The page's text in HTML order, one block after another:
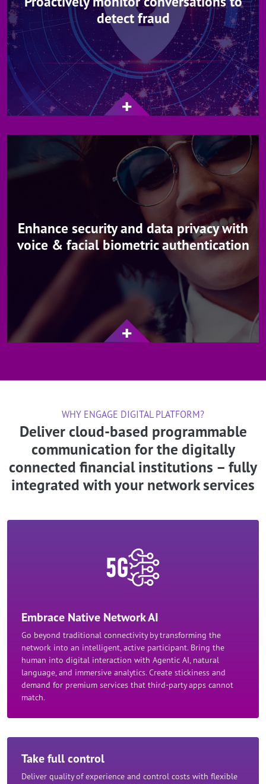
detect fraud
Enhance security and data privacy with
voice & facial biometric authentication
WHY ENGAGE DIGITAL PLATFORM?
Deliver cloud-based programmable
communication for the digitally
connected financial institutions – fully
integrated with your network services
Embrace Native Network AI
Go beyond traditional connectivity by transforming the
network into an intelligent, active participant. Bring the
human into digital interaction with Agentic AI, natural
language, and immersive analytics. Create stickiness and
demand for premium services that third-party apps cannot
match.
Take full control
Deliver quality of experience and control costs with flexible